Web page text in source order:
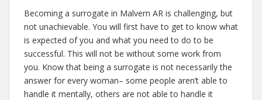
Becoming a surrogate in Malvern AR is challenging, but
not unachievable. You will first have to get to know what
is expected of you and what you need to do to be
successful. This will not be without some work from
you. Know that being a surrogate is not necessarily the
answer for every woman– some people aren’t able to
handle it mentally, others are not able to handle it